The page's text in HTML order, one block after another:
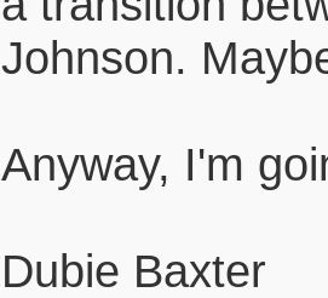
Johnson.
Anyway, I'm
Dubie Baxter